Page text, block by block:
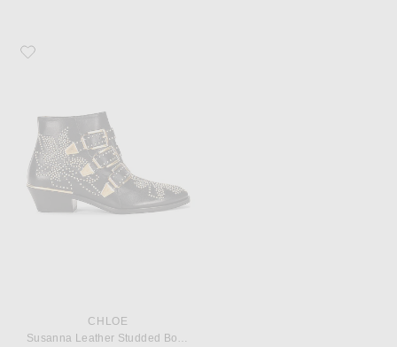
Favorite Chloe Susanna Leather Studded Booties
CHLOE